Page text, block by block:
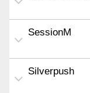
SessionM
Silverpush